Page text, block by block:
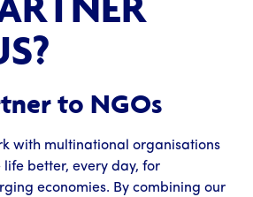
to NGOs
with multinational organisations
life better, every day, for
economies. By combining our